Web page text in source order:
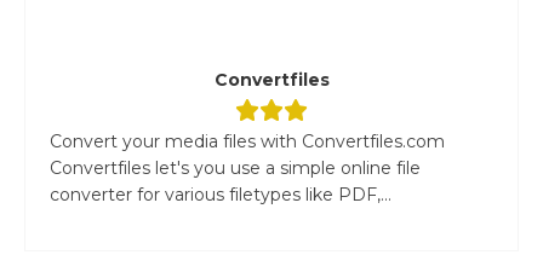
Convertfiles
Convert your media files with Convertfiles.com
Convertfiles let's you use a simple online file
converter for various filetypes like PDF,...